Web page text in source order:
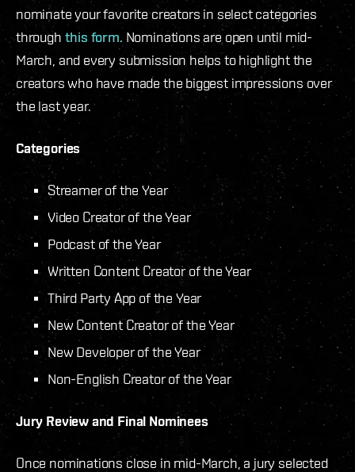
nominate your favorite creators in select categories
through this form. Nominations are open until mid-
March, and every submission helps to highlight the
creators who have made the biggest impressions over
the last year.
Categories
Streamer of the Year
Video Creator of the Year
Podcast of the Year
Written Content Creator of the Year
Third Party App of the Year
New Content Creator of the Year
New Developer of the Year
Non-English Creator of the Year
Jury Review and Final Nominees
Once nominations close in mid-March, a jury selected